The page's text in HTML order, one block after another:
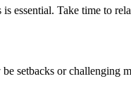
essential. Take time to
setbacks or challenging